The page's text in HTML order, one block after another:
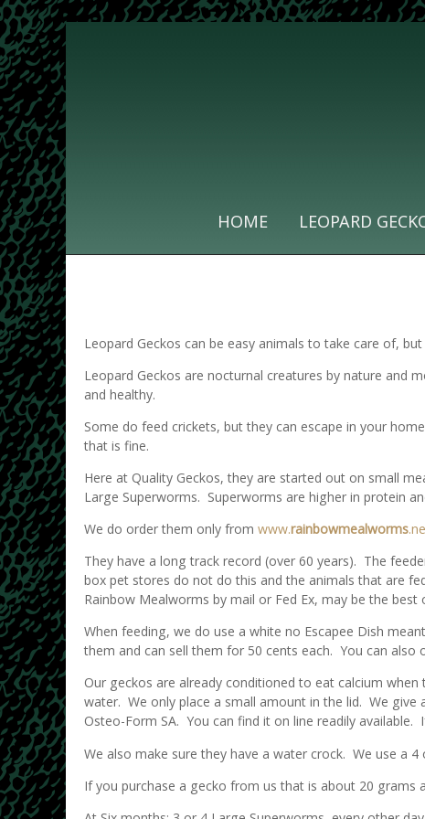
HOME LEOPARD
Leopard Geckos can be easy animals to take care of,
Leopard Geckos are nocturnal creatures by nature and
and healthy.
Some do feed crickets, but they can escape in your
that is fine.
Here at Quality Geckos, they are started out on small
Large Superworms. Superworms are higher in protein
We do order them only from www.rainbowmealworms
They have a long track record (over 60 years). The
box pet stores do not do this and the animals that are
Rainbow Mealworms by mail or Fed Ex, may be the best
When feeding, we do use a white no Escapee Dish
them and can sell them for 50 cents each. You can
Our geckos are already conditioned to eat calcium
water. We only place a small amount in the lid. We give
Osteo-Form SA. You can find it on line readily
We also make sure they have a water crock. We use a
If you purchase a gecko from us that is about 20